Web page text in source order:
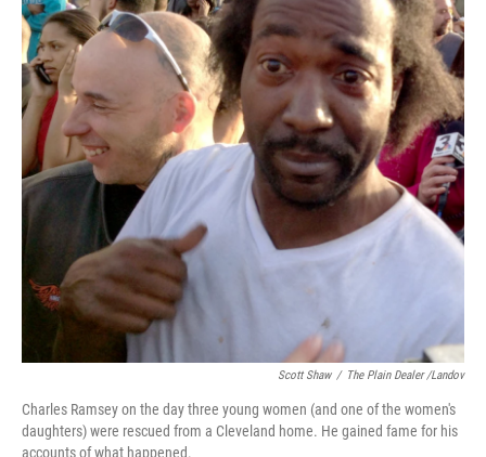
o
k
I
n
Scott Shaw / The Plain Dealer /Landov
Charles Ramsey on the day three young women (and one of the women's
daughters) were rescued from a Cleveland home. He gained fame for his
accounts of what happened.